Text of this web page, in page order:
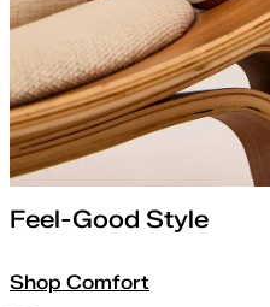
Feel-Good Style
Shop Comfort